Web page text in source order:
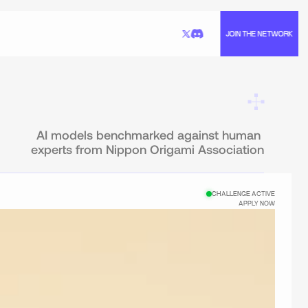
AI models benchmarked against human
experts from Nippon Origami Association
CHALLENGE ACTIVE
APPLY NOW
JOIN THE NETWORK